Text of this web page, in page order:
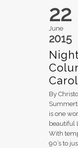
22
June
2015
By
is one
beautiful
With
90’s to